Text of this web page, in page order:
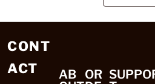
CONT
ACT
AB
OR